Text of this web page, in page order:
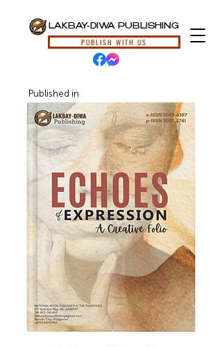
LAKBAY-DIWA PUBLISHING
PUBLISH WITH US
Published in